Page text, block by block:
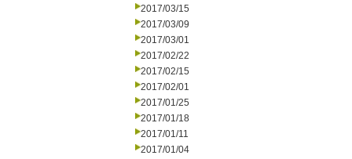
2017/03/15
2017/03/09
2017/03/01
2017/02/22
2017/02/15
2017/02/01
2017/01/25
2017/01/18
2017/01/11
2017/01/04